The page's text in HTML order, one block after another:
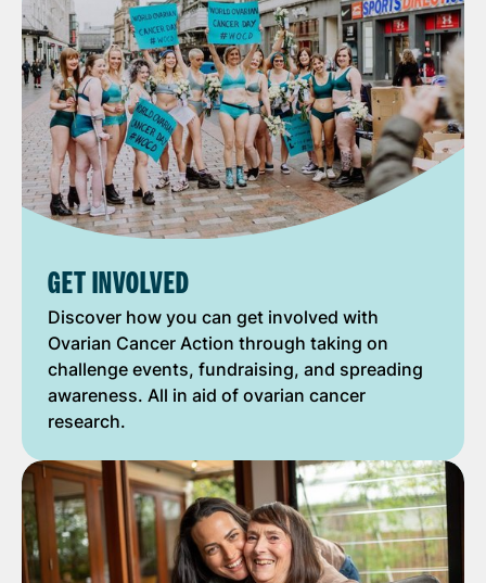
GET INVOLVED
Discover how you can get involved with
Ovarian Cancer Action through taking on
challenge events, fundraising, and spreading
awareness. All in aid of ovarian cancer
research.